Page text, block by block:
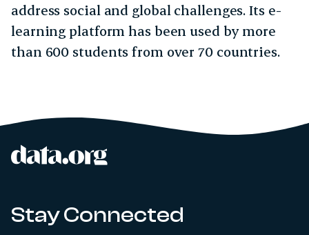
address social and global challenges. Its e-
learning platform has been used by more
than 600 students from over 70 countries.
Site footer
Stay Connected